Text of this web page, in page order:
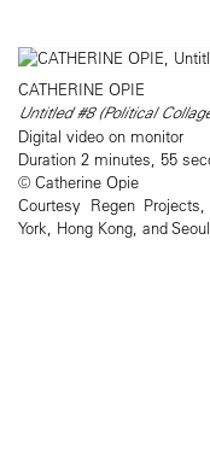
CATHERINE OPIE
Untitled #8 (Political
Digital video on monitor
Duration 2 minutes, 55
© Catherine Opie
Courtesy Regen
York, Hong Kong, and Seoul